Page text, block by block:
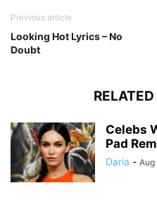
Previous article
Looking Hot Lyrics – No
Doubt
Celebs
Pad
Daria - Aug